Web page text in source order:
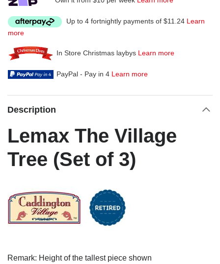
Up to 4 fortnightly payments of $11.24 Learn
more
In Store Christmas laybys Learn more
PayPal - Pay in 4 Learn more
Description
Lemax The Village
Tree (Set of 3)
Remark: Height of the tallest piece shown